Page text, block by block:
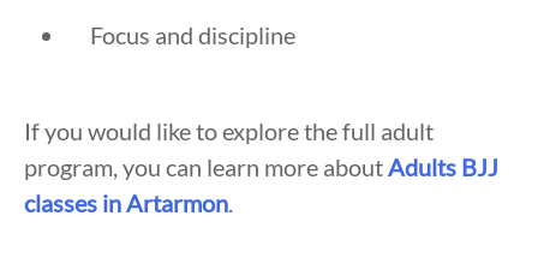
Focus and discipline
If you would like to explore the full adult
program, you can learn more aboutAdults BJJ
classes in Artarmon.